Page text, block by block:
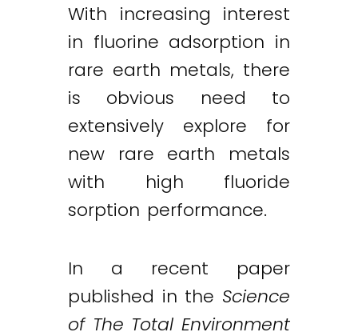
With increasing interest
in fluorine adsorption in
rare earth metals, there
is obvious need to
extensively explore for
new rare earth metals
with high fluoride
sorption performance.
In a recent paper
published in the Science
of The Total Environment